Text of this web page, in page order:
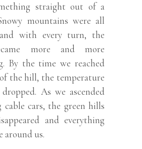
straight out of a
mountains were all
with every turn, the
more and more
By the time we reached
the hill, the temperature
As we ascended
cable cars, the green hills
and everything
around us.